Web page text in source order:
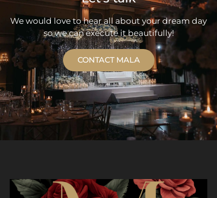
We would love to hear all about your dream day
so we can execute it beautifully!
CONTACT MALA